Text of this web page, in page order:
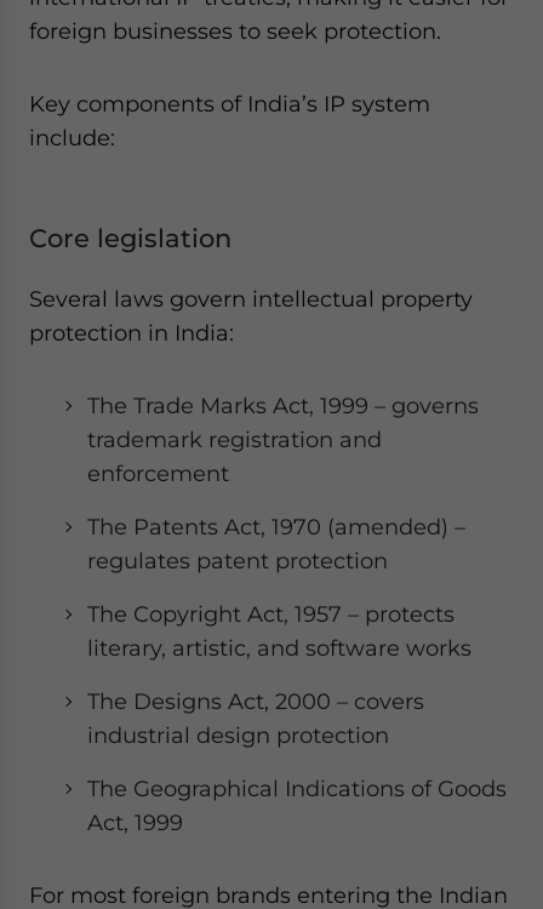
foreign businesses to seek protection.
Key components of India’s IP system
include:
Core legislation
Several laws govern intellectual property
protection in India:
The Trade Marks Act, 1999 – governs
trademark registration and
enforcement
The Patents Act, 1970 (amended) –
regulates patent protection
The Copyright Act, 1957 – protects
literary, artistic, and software works
The Designs Act, 2000 – covers
industrial design protection
The Geographical Indications of Goods
Act, 1999
For most foreign brands entering the Indian